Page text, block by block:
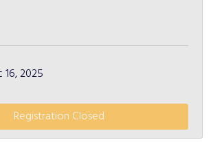
16, 2025
Registration Closed